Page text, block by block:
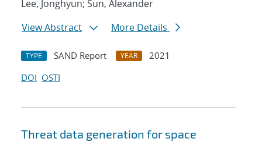
Lee, Jonghyun; Sun, Alexander
View Abstract
More Details
TYPE SAND Report YEAR
2021
DOI OSTI
Threat data generation for space